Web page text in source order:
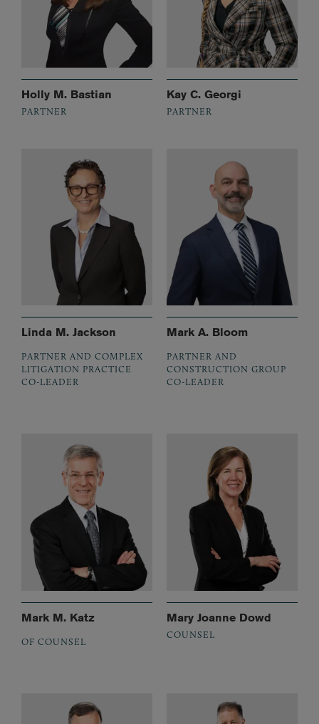
Holly M. Bastian
PARTNER
Kay C. Georgi
PARTNER
Linda M. Jackson
PARTNER AND COMPLEX
LITIGATION PRACTICE
CO-LEADER
Mark A. Bloom
PARTNER AND
CONSTRUCTION GROUP
CO-LEADER
Mark M. Katz
OF COUNSEL
Mary Joanne Dowd
COUNSEL